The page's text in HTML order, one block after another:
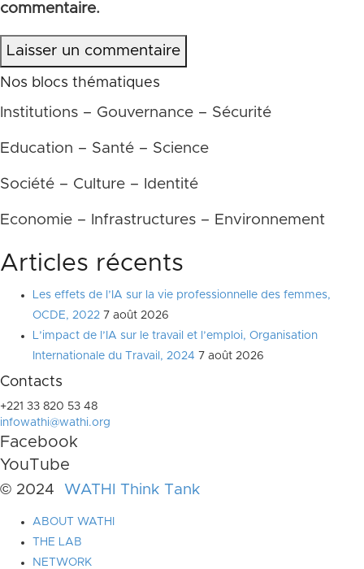
commentaire.
Laisser un commentaire
Nos blocs thématiques
Institutions – Gouvernance – Sécurité
Education – Santé – Science
Société – Culture – Identité
Economie – Infrastructures – Environnement
Articles récents
Les effets de l’IA sur la vie professionnelle des femmes,
OCDE, 2022 7 août 2026
L’impact de l’IA sur le travail et l’emploi, Organisation
Internationale du Travail, 2024 7 août 2026
Contacts
+221 33 820 53 48
infowathi@wathi.org
Facebook
YouTube
© 2024 WATHI Think Tank
ABOUT WATHI
THE LAB
NETWORK